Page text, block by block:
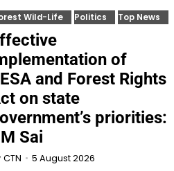
Wild-Life Politics Top News
of
and Forest Rights
on state
priorities:
Sai
CTN 5 August 2026